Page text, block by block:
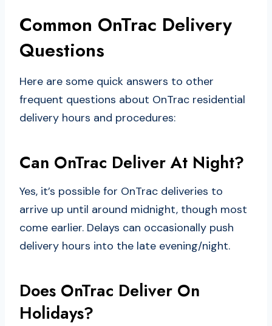
Common OnTrac Delivery
Questions
Here are some quick answers to other
frequent questions about OnTrac residential
delivery hours and procedures:
Can OnTrac Deliver At Night?
Yes, it’s possible for OnTrac deliveries to
arrive up until around midnight, though most
come earlier. Delays can occasionally push
delivery hours into the late evening/night.
Does OnTrac Deliver On
Holidays?